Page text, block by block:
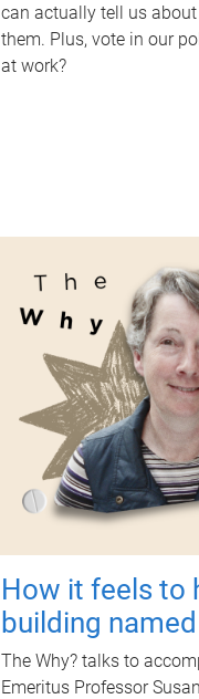
can actually tell us
them. Plus, vote in our
at work?
How it feels to
building
The Why? talks to
Emeritus Professor